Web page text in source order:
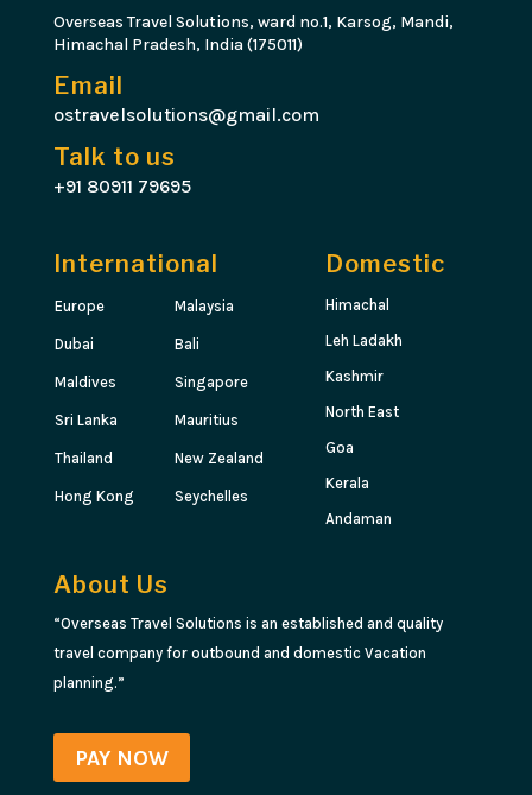
Overseas Travel Solutions, ward no.1, Karsog, Mandi,
Himachal Pradesh, India (175011)
Email
ostravelsolutions@gmail.com
Talk to us
+91 80911 79695
International
Europe Malaysia
Dubai Bali
Maldives Singapore
Sri Lanka Mauritius
Thailand New Zealand
Hong Kong Seychelles
Domestic
Himachal
Leh Ladakh
Kashmir
North East
Goa
Kerala
Andaman
About Us
“Overseas Travel Solutions is an established and quality
travel company for outbound and domestic Vacation
planning.”
PAY NOW